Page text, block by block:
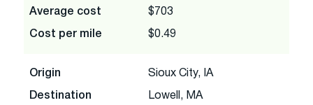
Average cost $703
Cost per mile $0.49
Origin Sioux City, IA
Destination Lowell, MA